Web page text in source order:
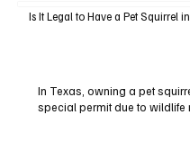
Is It Legal to Have a Pet Squirrel
In Texas, owning a pet
special permit due to wildlife